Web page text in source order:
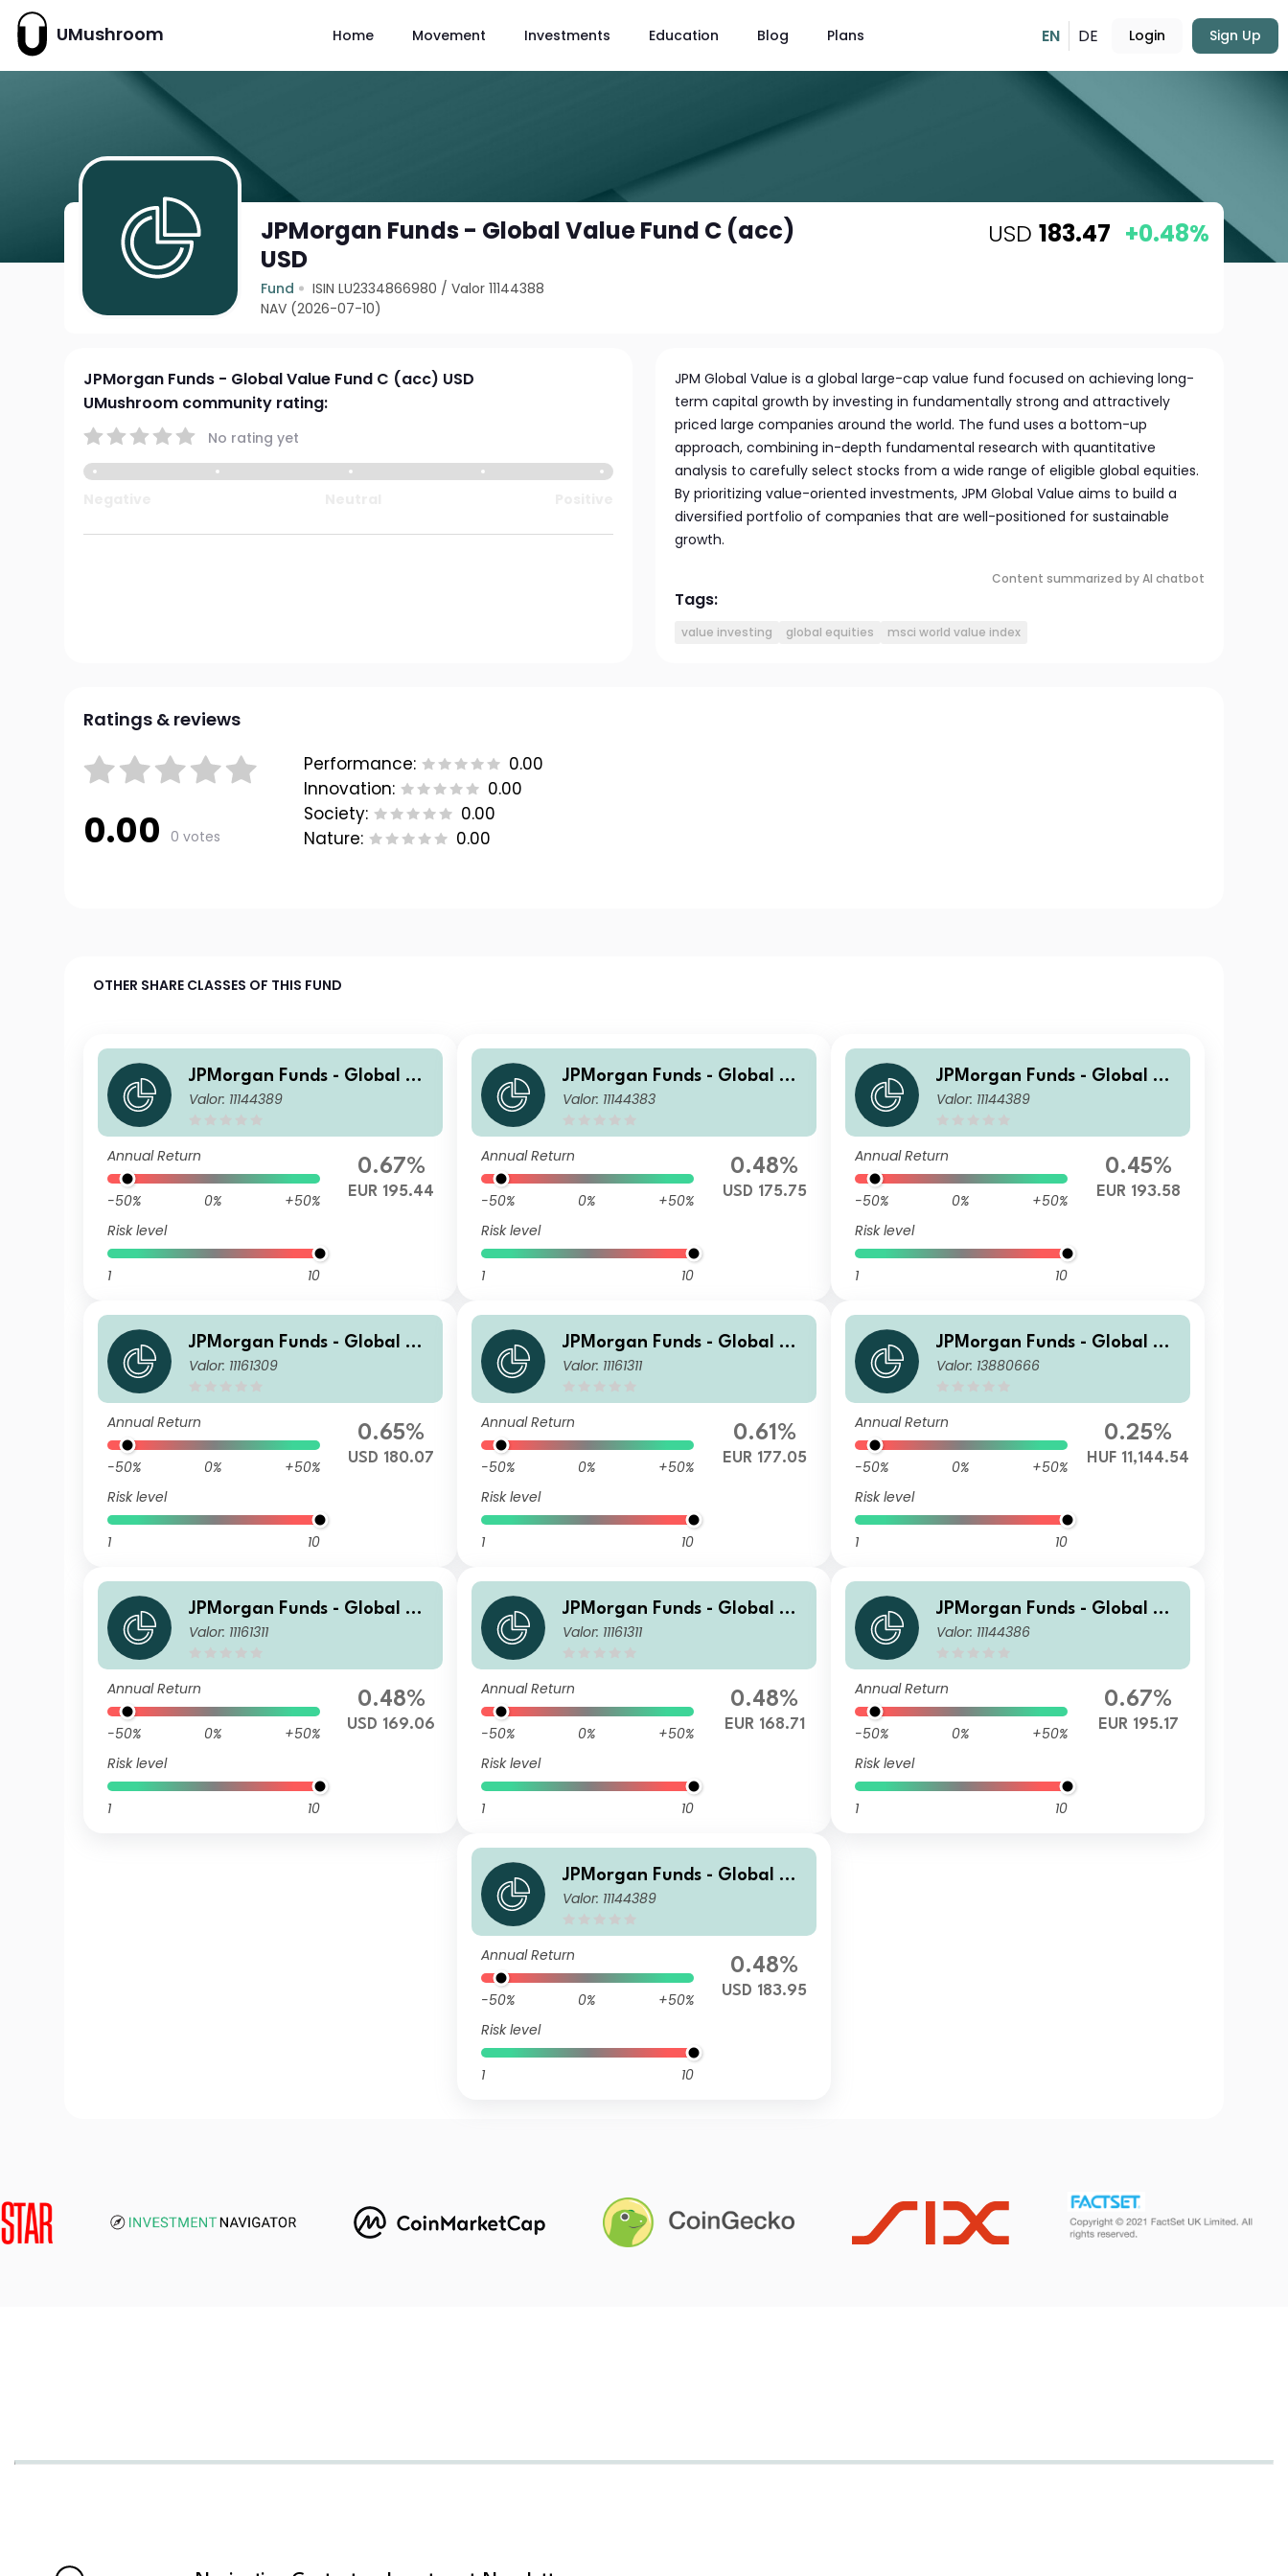
UMushroom Home Movement Investments Education Blog Plans EN DE Login Sign Up
JPMorgan Funds - Global Value Fund C (acc)
USD
Fund ISIN LU2334866980 /Valor 11144388
NAV (2026-07-10)
USD 183.47 +0.48%
JPMorgan Funds - Global Value Fund C (acc) USD
UMushroom community rating:
No rating yet
JPM Global Value is a global large-cap value fund focused on achieving long-
term capital growth by investing in fundamentally strong and attractively
priced large companies around the world. The fund uses a bottom-up
approach, combining in-depth fundamental research with quantitative
analysis to carefully select stocks from a wide range of eligible global equities.
By prioritizing value-oriented investments, JPM Global Value aims to build a
diversified portfolio of companies that are well-positioned for sustainable
growth.
Content summarized by AI chatbot
Tags:
value investing global equities msci world value index
Ratings & reviews
0.00 0 votes
Performance:
0.00
Innovation:
0.00
Society:
0.00
Nature:
0.00
OTHER SHARE CLASSES OF THIS FUND
JPMorgan Funds - Global Va
lue Fund I (acc) EUR
Valor: 11144389
Annual Return
-50% 0%
+50%
Risk level
1 10
0.67%
EUR 195.44
JPMorgan Funds - Global Va
lue Fund A (acc) USD
Valor: 11144383
Annual Return
-50% 0%
+50%
Risk level
1 10
0.48%
USD 175.75
JPMorgan Funds - Global Va
lue Fund X (acc) EUR
Valor: 11144389
Annual Return
-50% 0%
+50%
Risk level
1 10
0.45%
EUR 193.58
JPMorgan Funds - Global Va
lue Fund I2 (acc) USD
Valor: 11161309
Annual Return
-50% 0%
+50%
Risk level
1 10
0.65%
USD 180.07
JPMorgan Funds - Global Va
lue Fund I (acc) EUR (hedge
Valor: 11161311
Annual Return
-50% 0%
+50%
Risk level
1 10
0.61%
EUR 177.05
JPMorgan Funds - Global Va
lue Fund A (acc) HUF
Valor: 13880666
Annual Return
-50% 0%
+50%
Risk level
1 10
0.25%
HUF 11,144.54
JPMorgan Funds - Global Va
lue Fund D (acc) USD
Valor: 11161311
Annual Return
-50% 0%
+50%
Risk level
1 10
0.48%
USD 169.06
JPMorgan Funds - Global Va
lue Fund D (acc) EUR (hedge
Valor: 11161311
Annual Return
-50% 0%
+50%
Risk level
1 10
0.48%
EUR 168.71
JPMorgan Funds - Global Va
lue Fund C (acc) EUR
Valor: 11144386
Annual Return
-50% 0%
+50%
Risk level
1 10
0.67%
EUR 195.17
JPMorgan Funds - Global Va
lue Fund I (acc) USD
Valor: 11144389
Annual Return
-50% 0%
+50%
Risk level
1 10
0.48%
USD 183.95